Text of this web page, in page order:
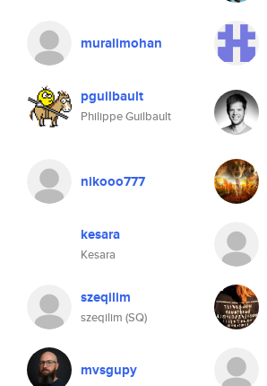
muralimohan
pguilbault
Philippe Guilbault
nikooo777
kesara
Kesara
szeqilim
szeqilim (SQ)
mvsgupy